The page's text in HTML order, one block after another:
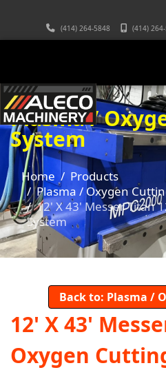
(414) 264-5848 (414)
Plasma /
System
Home
Products
Plasma / Oxygen
12' X 43' Messer Titan
System
Back to: Plasma /
12' X 43'
Oxygen